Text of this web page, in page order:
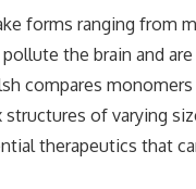
forms ranging
the brain and
compares
of varying
therapeutics that